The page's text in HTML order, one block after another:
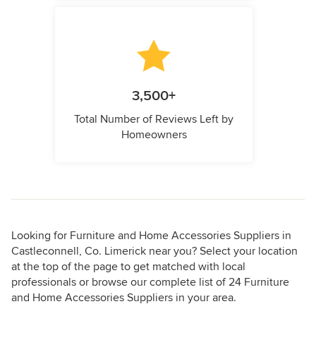
3,500+
Total Number of Reviews Left by
Homeowners
Looking for Furniture and Home Accessories Suppliers in
Castleconnell, Co. Limerick near you? Select your location
at the top of the page to get matched with local
professionals or browse our complete list of 24 Furniture
and Home Accessories Suppliers in your area.